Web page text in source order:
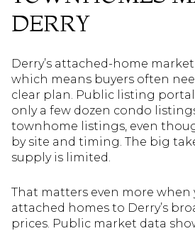
DERRY
Derry’s attached-home
which means buyers often
clear plan. Public listing
only a few dozen condo
townhome listings, even
by site and timing. The big
supply is limited.
That matters even more when
attached homes to Derry’s
prices. Public market data